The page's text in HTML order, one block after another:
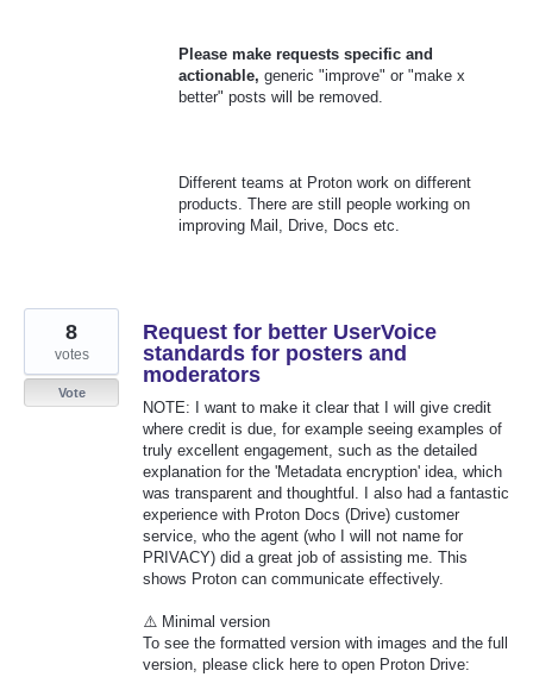
Please make requests specific and
actionable, generic "improve" or "make x
better" posts will be removed.
Different teams at Proton work on different
products. There are still people working on
improving Mail, Drive, Docs etc.
Request for better UserVoice
standards for posters and
moderators
NOTE: I want to make it clear that I will give credit
where credit is due, for example seeing examples of
truly excellent engagement, such as the detailed
explanation for the 'Metadata encryption' idea, which
was transparent and thoughtful. I also had a fantastic
experience with Proton Docs (Drive) customer
service, who the agent (who I will not name for
PRIVACY) did a great job of assisting me. This
shows Proton can communicate effectively.
⚠️ Minimal version
To see the formatted version with images and the full
version, please click here to open Proton Drive:
8
votes
Vote